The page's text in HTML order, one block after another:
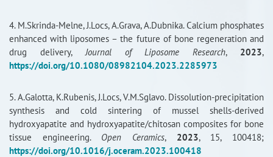
4. M.Skrinda-Melne, J.Locs, A.Grava, A.Dubnika. Calcium phosphates
enhanced with liposomes – the future of bone regeneration and
drug delivery, Journal of Liposome Research, 2023,
https://doi.org/10.1080/08982104.2023.2285973
5. A.Galotta, K.Rubenis, J.Locs, V.M.Sglavo. Dissolution-precipitation
synthesis and cold sintering of mussel shells-derived
hydroxyapatite and hydroxyapatite/chitosan composites for bone
tissue engineering. Open Ceramics, 2023, 15, 100418;
https://doi.org/10.1016/j.oceram.2023.100418